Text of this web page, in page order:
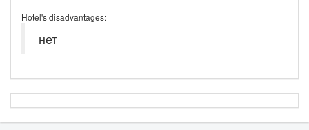
Hotel's disadvantages:
нет